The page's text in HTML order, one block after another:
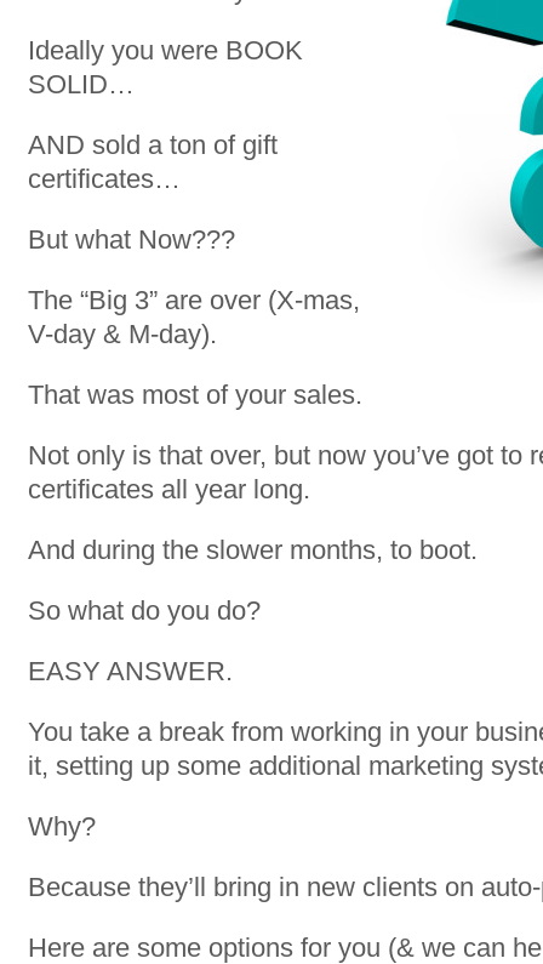
Ideally you were BOOK
SOLID…
AND sold a ton of gift
certificates…
But what Now???
The “Big 3” are over (X-mas,
V-day & M-day).
That was most of your sales.
Not only is that over, but now you’ve got to
certificates all year long.
And during the slower months, to boot.
So what do you do?
EASY ANSWER.
You take a break from working in your
it, setting up some additional marketing
Why?
Because they’ll bring in new clients on
Here are some options for you (& we can